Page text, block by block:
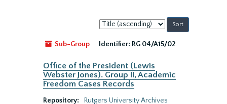
Sort
by:
Sub-Group
Identifier: RG 04/A15/02
Office of the President (Lewis
Webster Jones). Group II, Academic
Freedom Cases Records
Repository:
Rutgers University Archives